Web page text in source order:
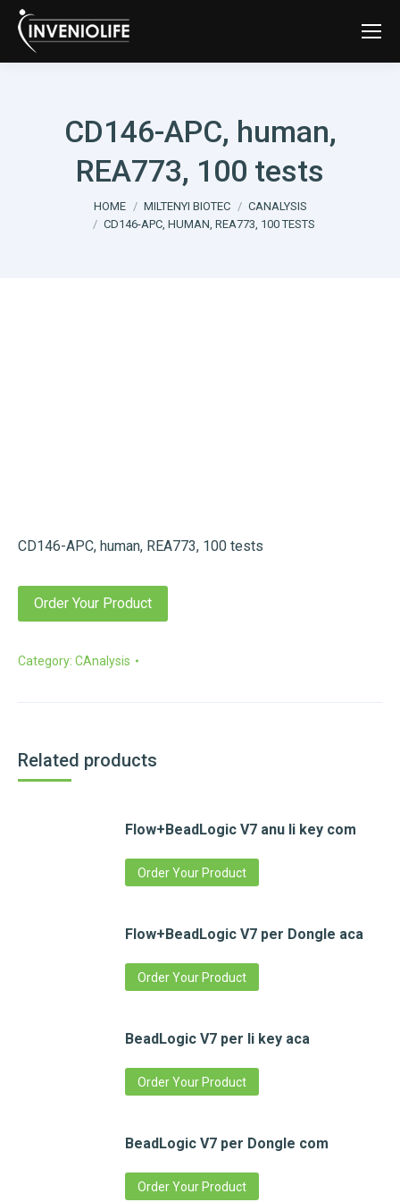
CD146-APC, human,
REA773, 100 tests
You are here:HOME MILTENYI BIOTEC
CANALYSIS
CD146-APC, HUMAN, REA773, 100 TESTS
CD146-APC, human, REA773, 100 tests
Order Your Product
Category: CAnalysis
Related products
Flow+BeadLogic V7 anu li key com
Order Your Product
Flow+BeadLogic V7 per Dongle aca
Order Your Product
BeadLogic V7 per li key aca
Order Your Product
BeadLogic V7 per Dongle com
Order Your Product